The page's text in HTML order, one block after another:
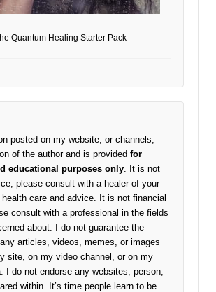
Quantum Healing Starter Pack
posted on my website, or channels,
of the author and is provided for
educational purposes only . It is not
please consult with a healer of your
care and advice. It is not financial
consult with a professional in the fields
about. I do not guarantee the
articles, videos, memes, or images
site, on my video channel, or on my
I do not endorse any websites, person,
within. It’s time people learn to be